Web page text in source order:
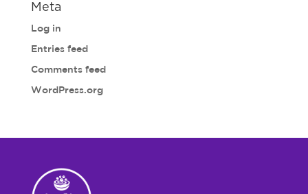
Meta
Log in
Entries feed
Comments feed
WordPress.org